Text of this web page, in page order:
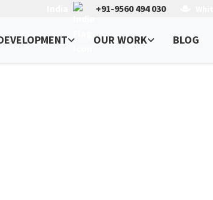
+91-9560 494 030
OUR WORK BLOG